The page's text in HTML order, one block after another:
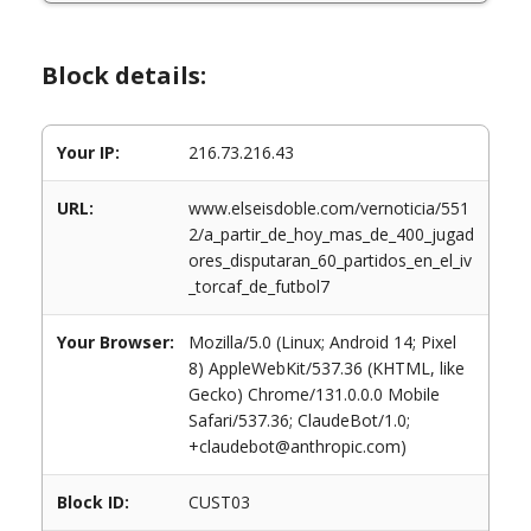
Block details:
Your IP: 216.73.216.43
URL:
www.elseisdoble.com/vernoticia/551
2/a_partir_de_hoy_mas_de_400_jugad
ores_disputaran_60_partidos_en_el_iv
_torcaf_de_futbol7
Your Browser:
Mozilla/5.0 (Linux; Android 14; Pixel
8) AppleWebKit/537.36 (KHTML, like
Gecko) Chrome/131.0.0.0 Mobile
Safari/537.36; ClaudeBot/1.0;
+claudebot@anthropic.com)
Block ID: CUST03